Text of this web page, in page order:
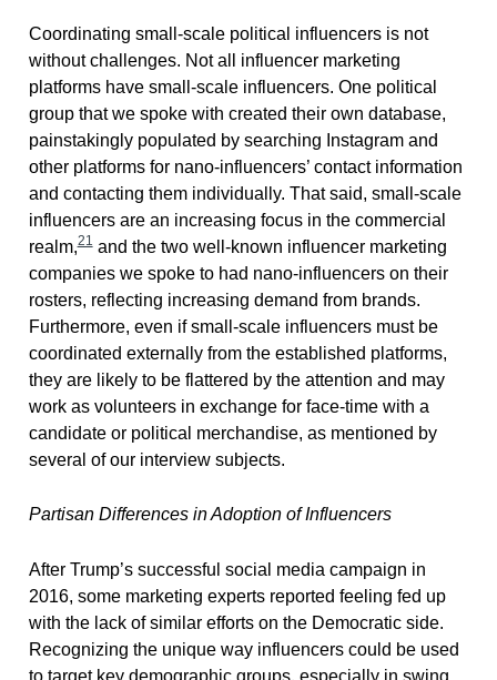
Coordinating small-scale political influencers is not
without challenges. Not all influencer marketing
platforms have small-scale influencers. One political
group that we spoke with created their own database,
painstakingly populated by searching Instagram and
other platforms for nano-influencers’ contact information
and contacting them individually. That said, small-scale
influencers are an increasing focus in the commercial
realm,21and the two well-known influencer marketing
companies we spoke to had nano-influencers on their
rosters, reflecting increasing demand from brands.
Furthermore, even if small-scale influencers must be
coordinated externally from the established platforms,
they are likely to be flattered by the attention and may
work as volunteers in exchange for face-time with a
candidate or political merchandise, as mentioned by
several of our interview subjects.
Partisan Differences in Adoption of Influencers
After Trump’s successful social media campaign in
2016, some marketing experts reported feeling fed up
with the lack of similar efforts on the Democratic side.
Recognizing the unique way influencers could be used
to target key demographic groups, especially in swing